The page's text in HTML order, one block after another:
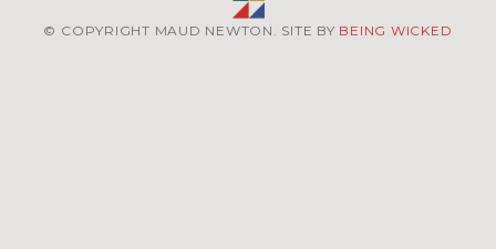
© COPYRIGHT MAUD NEWTON. SITE BY BEING WICKED